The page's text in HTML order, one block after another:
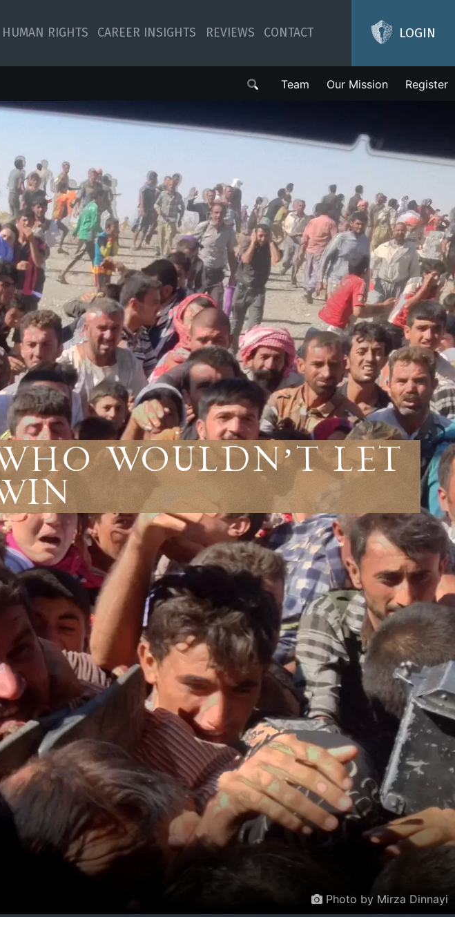
HUMAN RIGHTS CAREER INSIGHTS REVIEWS CONTACT LOGIN
Team Our Mission Register
Wouldn’t Let
Photo by Mirza Dinnayi